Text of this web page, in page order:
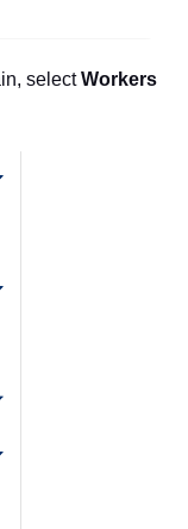
selectWorkers